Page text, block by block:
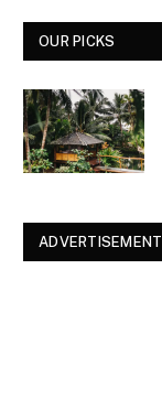
OUR PICKS
ADVERTISEMENT